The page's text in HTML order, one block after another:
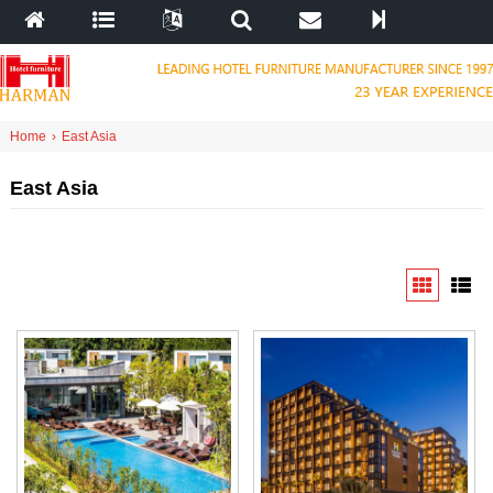
Home › East Asia
East Asia